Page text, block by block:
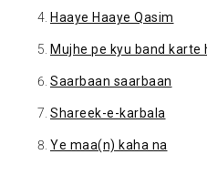
Haaye Haaye Qasim
Mujhe pe kyu band karte
Saarbaan saarbaan
Shareek-e-karbala
Ye maa(n) kaha na